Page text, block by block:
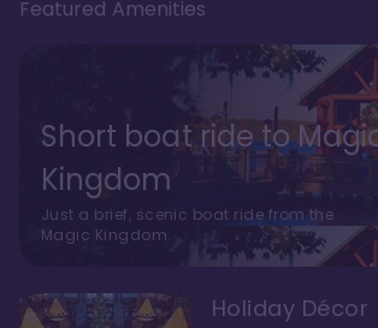
Featured Amenities
Short boat ride to
Kingdom
Just a brief, scenic boat ride from the
Magic Kingdom.
Holiday Décor